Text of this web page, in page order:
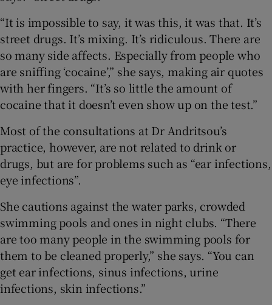
“It is impossible to say, it was this, it was that. It’s
street drugs. It’s mixing. It’s ridiculous. There are
so many side affects. Especially from people who
are sniffing ‘cocaine’,” she says, making air quotes
with her fingers. “It’s so little the amount of
cocaine that it doesn’t even show up on the test.”
Most of the consultations at Dr Andritsou’s
practice, however, are not related to drink or
drugs, but are for problems such as “ear infections,
eye infections”.
She cautions against the water parks, crowded
swimming pools and ones in night clubs. “There
are too many people in the swimming pools for
them to be cleaned properly,” she says. “You can
get ear infections, sinus infections, urine
infections, skin infections.”